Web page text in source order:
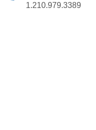
1.210.979.3389